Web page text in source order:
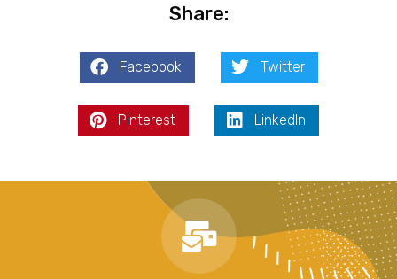
Share:
Facebook Twitter
Pinterest LinkedIn